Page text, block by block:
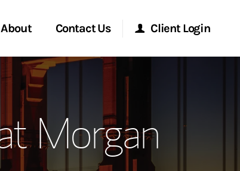
About Contact Us
a Conversation
Client Login
Morgan Stanley Online
Morgan Stanley at Work
Research Portal
Morgan